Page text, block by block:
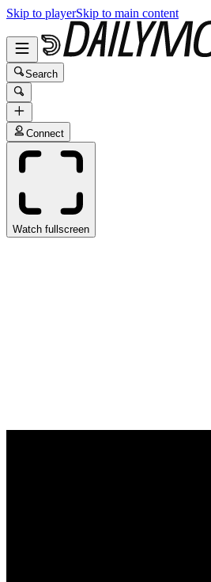
Skip to playerSkip to main content
Search
Connect
Watch fullscreen